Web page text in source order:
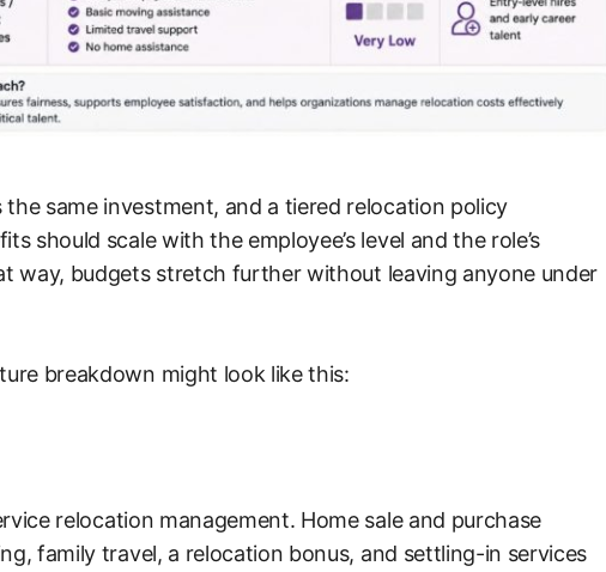
same investment, and a tiered relocation policy
should scale with the employee’s level and the role’s
way, budgets stretch further without leaving anyone under
breakdown might look like this:
relocation management. Home sale and purchase
family travel, a relocation bonus, and settling-in services